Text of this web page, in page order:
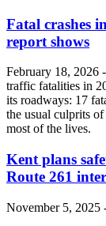
Fatal crashes
report shows
February 18, 2026
traffic fatalities in
its roadways: 17
the usual culprits
most of the lives.
Kent plans
Route 261
November 5, 2025